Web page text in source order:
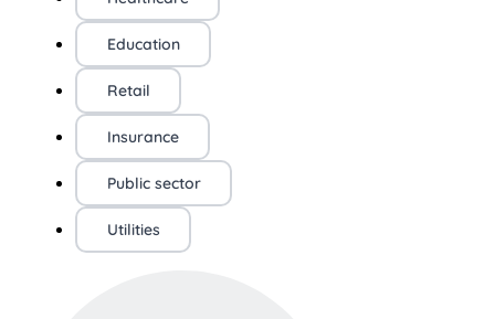
Education
Retail
Insurance
Public sector
Utilities